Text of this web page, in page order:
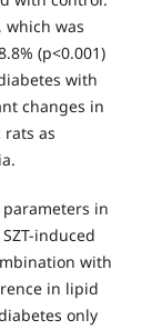
which was
(р<0.001)
with
changes in
as
in
induced
with
in lipid
only